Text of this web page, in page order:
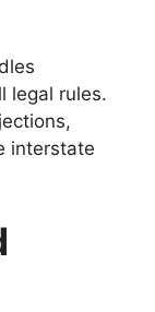
legal rules.
interstate